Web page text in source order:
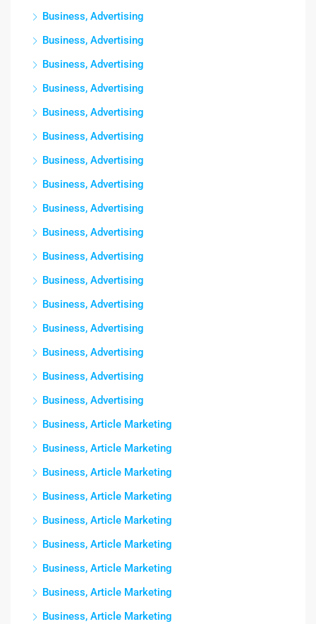
Business, Advertising
Business, Advertising
Business, Advertising
Business, Advertising
Business, Advertising
Business, Advertising
Business, Advertising
Business, Advertising
Business, Advertising
Business, Advertising
Business, Advertising
Business, Advertising
Business, Advertising
Business, Advertising
Business, Advertising
Business, Advertising
Business, Advertising
Business, Article Marketing
Business, Article Marketing
Business, Article Marketing
Business, Article Marketing
Business, Article Marketing
Business, Article Marketing
Business, Article Marketing
Business, Article Marketing
Business, Article Marketing